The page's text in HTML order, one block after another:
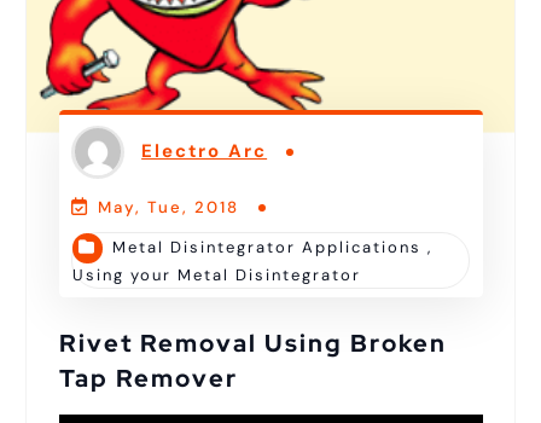
Electro Arc
May, Tue, 2018
Metal Disintegrator Applications ,
Using your Metal Disintegrator
Rivet Removal Using Broken
Tap Remover